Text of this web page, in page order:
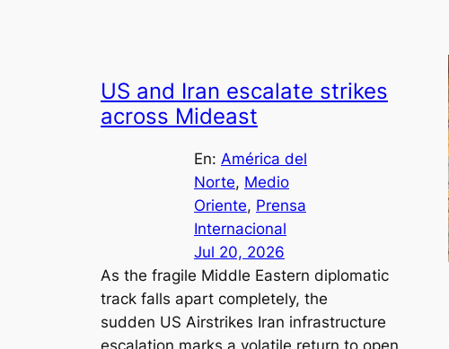
US and Iran escalate strikes
across Mideast
En: América del
Norte, Medio
Oriente, Prensa
Internacional
Jul 20, 2026
As the fragile Middle Eastern diplomatic
track falls apart completely, the
sudden US Airstrikes Iran infrastructure
escalation marks a volatile return to open